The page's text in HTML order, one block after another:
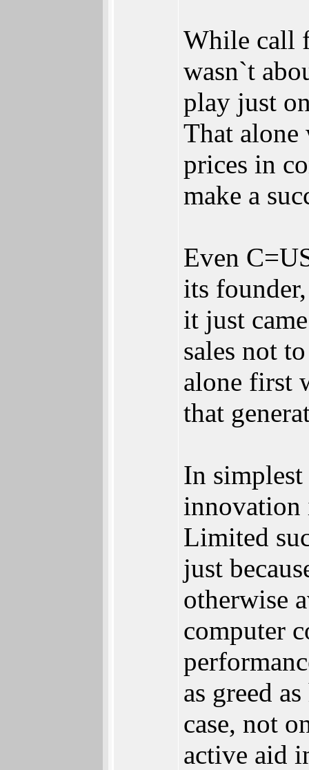
While call
wasn`t
play just
That
prices in
make a
Even
its founder,
it just
sales not
alone first
that
In
innovation
Limited
just
otherwise
computer
as greed
case, not
active aid